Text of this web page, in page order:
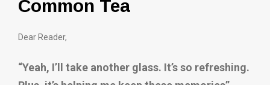
Common Tea
Dear Reader,
“Yeah, I’ll take another glass. It’s so refreshing.